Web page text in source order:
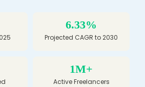
6.33%
Projected CAGR to 2030
1M+
Active Freelancers